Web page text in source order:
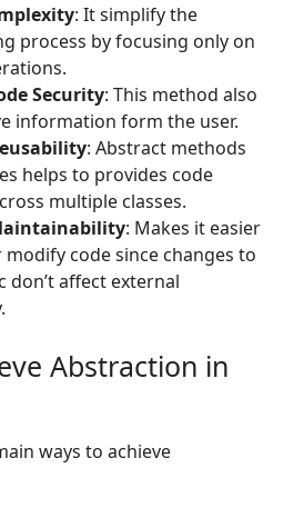
: It simplify the
process by focusing only on
Security: This method also
information form the user.
: Abstract methods
helps to provides code
multiple classes.
: Makes it easier
code since changes to
don’t affect external
Abstraction in
ways to achieve